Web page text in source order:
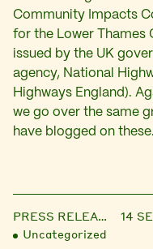
Community Impacts
for the Lower Thames
issued by the UK
agency, National
Highways England).
we go over the same
have blogged on
PRESS RELEASE
Uncategorized